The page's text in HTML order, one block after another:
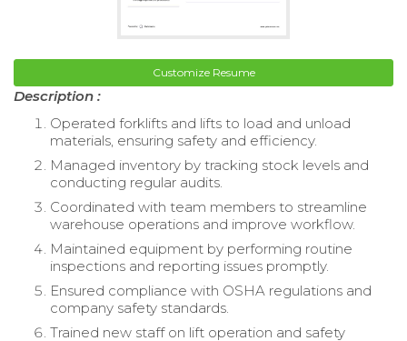
Customize Resume
Description :
Operated forklifts and lifts to load and unload
materials, ensuring safety and efficiency.
Managed inventory by tracking stock levels and
conducting regular audits.
Coordinated with team members to streamline
warehouse operations and improve workflow.
Maintained equipment by performing routine
inspections and reporting issues promptly.
Ensured compliance with OSHA regulations and
company safety standards.
Trained new staff on lift operation and safety